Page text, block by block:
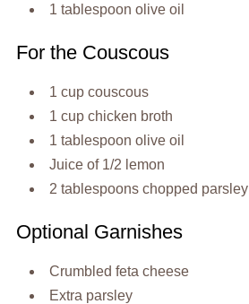
1 tablespoon olive oil
For the Couscous
1 cup couscous
1 cup chicken broth
1 tablespoon olive oil
Juice of 1/2 lemon
2 tablespoons chopped parsley
Optional Garnishes
Crumbled feta cheese
Extra parsley